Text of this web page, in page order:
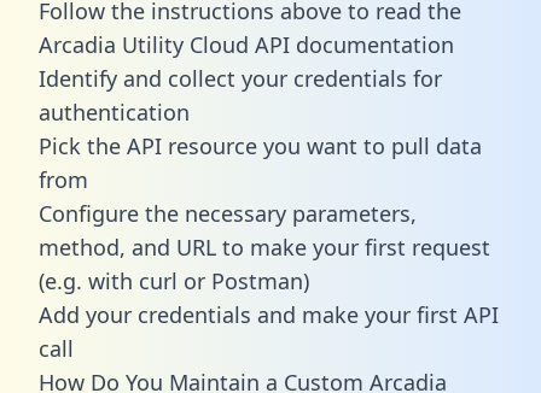
Follow the instructions above to read the
Arcadia Utility Cloud API documentation
Identify and collect your credentials for
authentication
Pick the API resource you want to pull data
from
Configure the necessary parameters,
method, and URL to make your first request
(e.g. with curl or Postman)
Add your credentials and make your first API
call
How Do You Maintain a Custom Arcadia